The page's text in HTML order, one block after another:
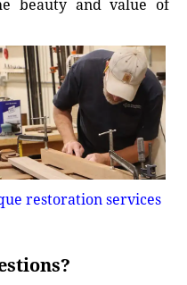
beauty and value of
restoration services